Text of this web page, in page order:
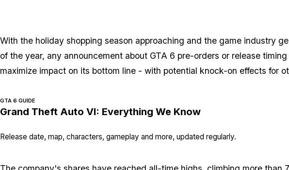
With the holiday shopping season approaching and the game industry
of the year, any announcement about GTA 6 pre-orders or release
maximize impact on its bottom line - with potential knock-on effects for
GTA 6 GUIDE
Grand Theft Auto VI: Everything We Know
Release date, map, characters, gameplay and more, updated regularly.